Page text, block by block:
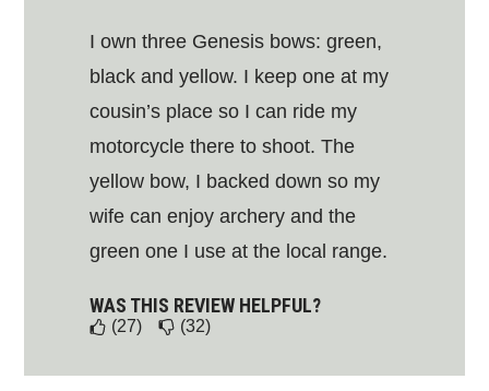
I own three Genesis bows: green,
black and yellow. I keep one at my
cousin’s place so I can ride my
motorcycle there to shoot. The
yellow bow, I backed down so my
wife can enjoy archery and the
green one I use at the local range.
WAS THIS REVIEW HELPFUL?
(27) (32)